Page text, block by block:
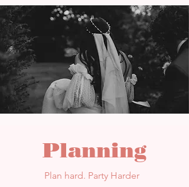
Planning
Plan hard. Party Harder